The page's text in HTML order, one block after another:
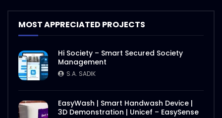
MOST APPRECIATED PROJECTS
Hi Society – Smart Secured Society
Management
S.A. SADIK
EasyWash | Smart Handwash Device |
3D Demonstration | Unicef – EasySense